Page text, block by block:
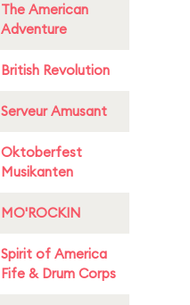
The American
Adventure
British Revolution
Serveur Amusant
Oktoberfest
Musikanten
MO'ROCKIN
Spirit of America
Fife & Drum Corps